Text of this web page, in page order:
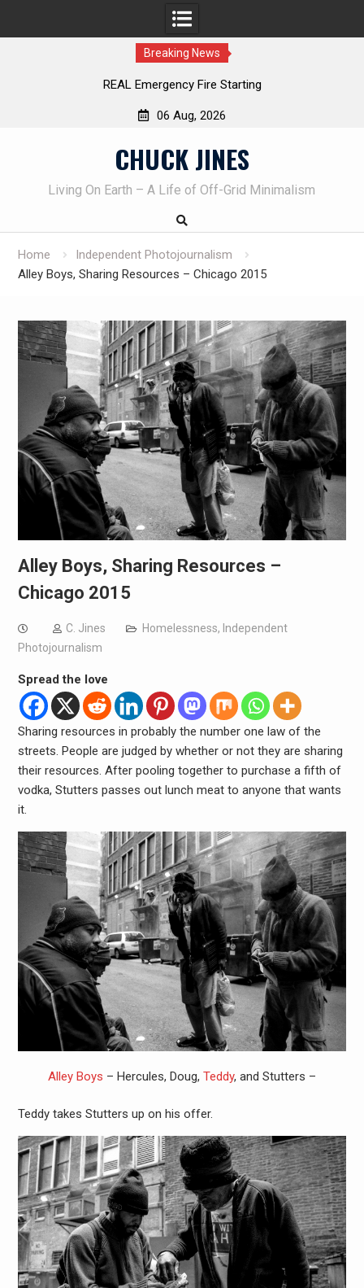
Breaking News
REAL Emergency Fire Starting
06 Aug, 2026
CHUCK JINES
Living On Earth – A Life of Off-Grid Minimalism
Home
Independent Photojournalism
Alley Boys, Sharing Resources – Chicago 2015
Alley Boys, Sharing Resources –
Chicago 2015
C. Jines Homelessness, Independent
Photojournalism
Spread the love
Sharing resources in probably the number one law of the
streets. People are judged by whether or not they are sharing
their resources. After pooling together to purchase a fifth of
vodka, Stutters passes out lunch meat to anyone that wants
it.
Alley Boys – Hercules, Doug, Teddy, and Stutters –
Teddy takes Stutters up on his offer.